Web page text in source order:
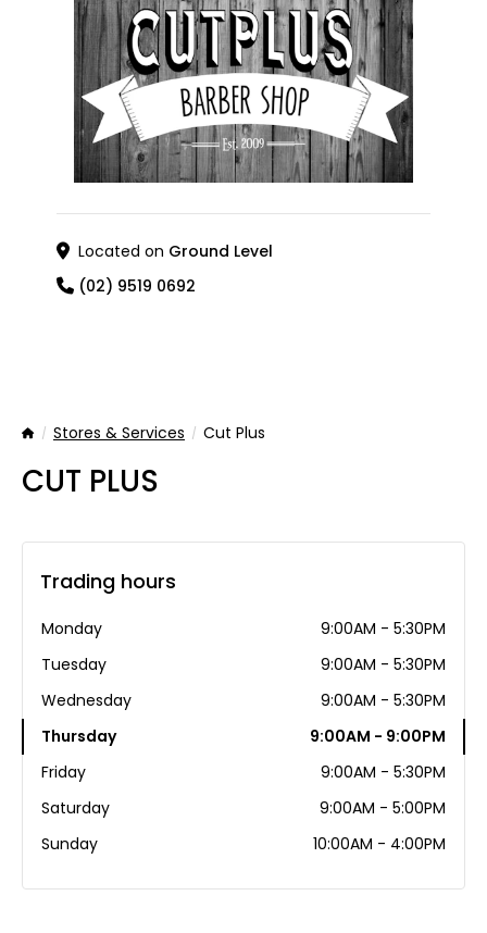
Located on Ground Level
(02) 9519 0692
HomeStores & Services Cut Plus
CUT PLUS
Trading hours
Monday
9:00AM - 5:30PM
Tuesday
9:00AM - 5:30PM
Wednesday
9:00AM - 5:30PM
Thursday
9:00AM - 9:00PM
Friday
9:00AM - 5:30PM
Saturday
9:00AM - 5:00PM
Sunday
10:00AM - 4:00PM